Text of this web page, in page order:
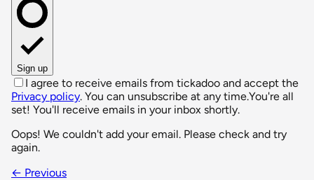
Sign up
I agree to receive emails from tickadoo and accept the
Privacy policy. You can unsubscribe at any time.You're all
set! You'll receive emails in your inbox shortly.
Oops! We couldn't add your email. Please check and try
again.
← Previous